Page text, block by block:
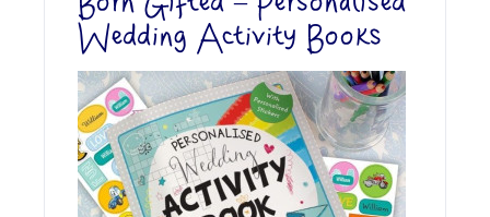
Wedding Activity Books